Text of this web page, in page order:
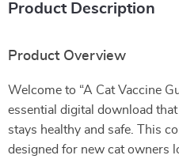
Product Description
Product Overview
Welcome to “A Cat Vaccine
essential digital download
stays healthy and safe. This
designed for new cat owners